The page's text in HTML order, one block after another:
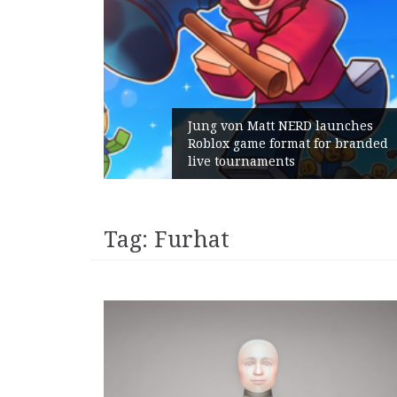
Jung von Matt NERD launches
Roblox game format for branded
live tournaments
Tag: Furhat